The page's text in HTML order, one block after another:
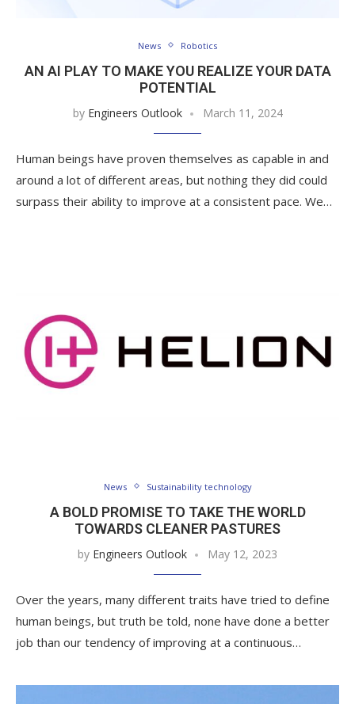
News Robotics
AN AI PLAY TO MAKE YOU REALIZE YOUR DATA
POTENTIAL
by Engineers Outlook March 11, 2024
Human beings have proven themselves as capable in and
around a lot of different areas, but nothing they did could
surpass their ability to improve at a consistent pace. We…
News Sustainability technology
A BOLD PROMISE TO TAKE THE WORLD
TOWARDS CLEANER PASTURES
by Engineers Outlook May 12, 2023
Over the years, many different traits have tried to define
human beings, but truth be told, none have done a better
job than our tendency of improving at a continuous…